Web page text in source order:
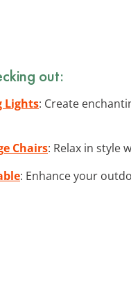
out:
Lights: Create
Chairs: Relax in style
: Enhance your